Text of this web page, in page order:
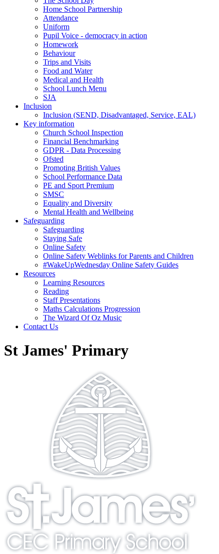
Home School Partnership
Attendance
Uniform
Pupil Voice - democracy in action
Homework
Behaviour
Trips and Visits
Food and Water
Medical and Health
School Lunch Menu
SJA
Inclusion
Inclusion (SEND, Disadvantaged, Service, EAL)
Key information
Church School Inspection
Financial Benchmarking
GDPR - Data Processing
Ofsted
Promoting British Values
School Performance Data
PE and Sport Premium
SMSC
Equality and Diversity
Mental Health and Wellbeing
Safeguarding
Safeguarding
Staying Safe
Online Safety
Online Safety Weblinks for Parents and Children
#WakeUpWednesday Online Safety Guides
Resources
Learning Resources
Reading
Staff Presentations
Maths Calculations Progression
The Wizard Of Oz Music
Contact Us
St James' Primary